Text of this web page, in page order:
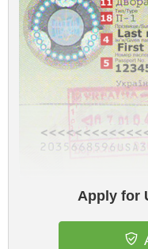
Apply for